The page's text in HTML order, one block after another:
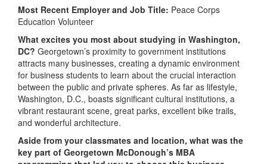
Most Recent Employer and Job Title: Peace Corps
Education Volunteer
What excites you most about studying in Washington,
DC? Georgetown’s proximity to government institutions
attracts many businesses, creating a dynamic environment
for business students to learn about the crucial interaction
between the public and private spheres. As far as lifestyle,
Washington, D.C., boasts significant cultural institutions, a
vibrant restaurant scene, great parks, excellent bike trails,
and wonderful architecture.
Aside from your classmates and location, what was the
key part of Georgetown McDonough’s MBA